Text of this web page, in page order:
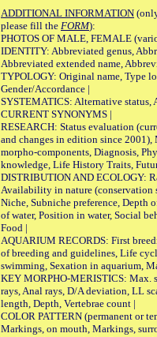
ADDITIONAL INFORMATION
please fill the FORM):
PHOTOS OF MALE, FEMALE
IDENTITY: Abbreviated genus,
Abbreviated extended name,
TYPOLOGY: Original name, Type
Gender/Accordance |
SYSTEMATICS: Alternative status,
CURRENT SYNONYMS |
RESEARCH: Status evaluation
and changes in edition since 2001),
morpho-components, Diagnosis,
knowledge, Life History Traits,
DISTRIBUTION AND ECOLOGY:
Availability in nature (conservation
Niche, Subniche preference, Depth
of water, Position in water, Social
Food |
AQUARIUM RECORDS: First
of breeding and guidelines, Life
swimming, Sexation in aquarium,
KEY MORPHO-MERISTICS: Max.
rays, Anal rays, D/A deviation, LL
length, Depth, Vertebrae count |
COLOR PATTERN (permanent or
Markings, on mouth, Markings,